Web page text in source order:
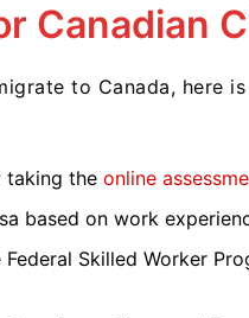
Canadian
to Canada, here
taking the online
based on work
Federal Skilled Worker